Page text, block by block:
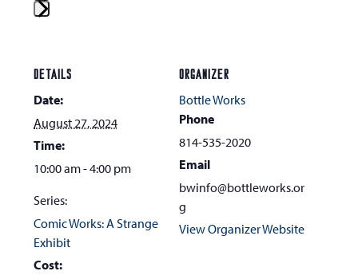
to
go
the
first
slide
DETAILS
Date:
August 27, 2024
Time:
10:00 am - 4:00 pm
Series:
Comic Works: A Strange
Exhibit
Cost:
ORGANIZER
Bottle Works
Phone
814-535-2020
Email
bwinfo@bottleworks.or
g
View Organizer Website